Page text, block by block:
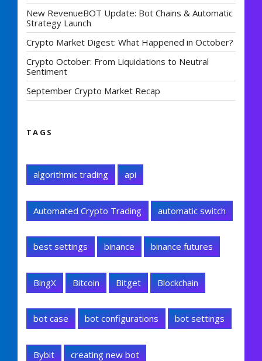
New RevenueBOT Update: Bot Chains & Automatic
Strategy Launch
Crypto Market Digest: What Happened in October?
Crypto October: From Liquidations to Neutral
Sentiment
September Crypto Market Recap
TAGS
algorithmic trading api
Automated Crypto Trading automatic switch
best settings binance binance futures
BingX Bitcoin Bitget Blockchain
bot case bot configurations bot settings
Bybit creating new bot